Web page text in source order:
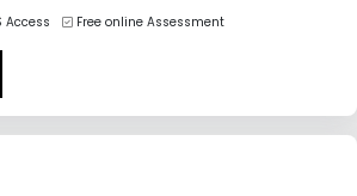
readiness, and high-demand SAP
ATC...
Access Free online Assessment